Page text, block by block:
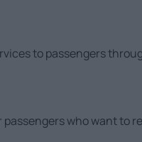
to passengers
who want to